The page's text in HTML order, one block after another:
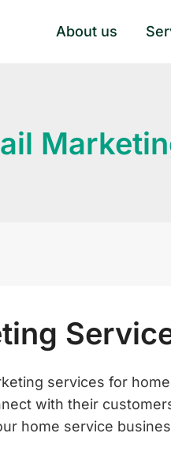
About us
services for
with their
home service